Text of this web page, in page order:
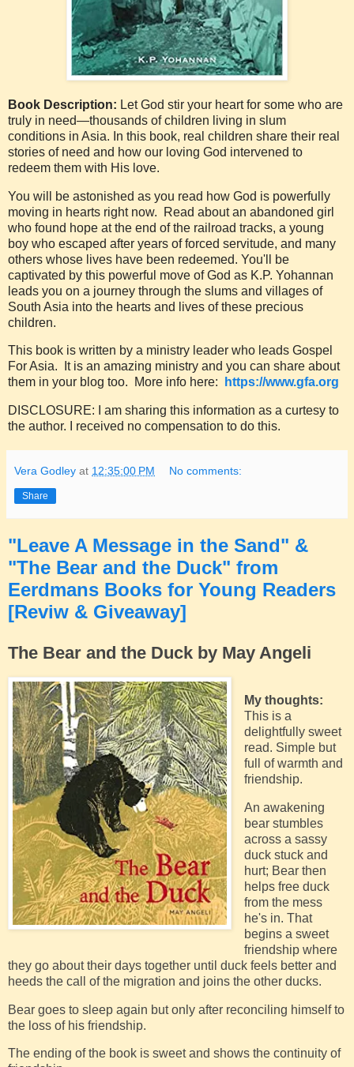
Book Description: Let God stir your heart for some who are
truly in need—thousands of children living in slum
conditions in Asia. In this book, real children share their real
stories of need and how our loving God intervened to
redeem them with His love.
You will be astonished as you read how God is powerfully
moving in hearts right now. Read about an abandoned girl
who found hope at the end of the railroad tracks, a young
boy who escaped after years of forced servitude, and many
others whose lives have been redeemed. You'll be
captivated by this powerful move of God as K.P. Yohannan
leads you on a journey through the slums and villages of
South Asia into the hearts and lives of these precious
children.
This book is written by a ministry leader who leads Gospel
For Asia. It is an amazing ministry and you can share about
them in your blog too. More info here:
https://www.gfa.org
DISCLOSURE: I am sharing this information as a curtesy to
the author. I received no compensation to do this.
Vera Godley at 12:35:00 PM No comments:
Share
"Leave A Message in the Sand" &
"The Bear and the Duck" from
Eerdmans Books for Young Readers
[Reviw & Giveaway]
The Bear and the Duck by May Angeli
My thoughts:
This is a
delightfully sweet
read. Simple but
full of warmth and
friendship.
An awakening
bear stumbles
across a sassy
duck stuck and
hurt; Bear then
helps free duck
from the mess
he's in. That
begins a sweet
friendship where
they go about their days together until duck feels better and
heeds the call of the migration and joins the other ducks.
Bear goes to sleep again but only after reconciling himself to
the loss of his friendship.
The ending of the book is sweet and shows the continuity of